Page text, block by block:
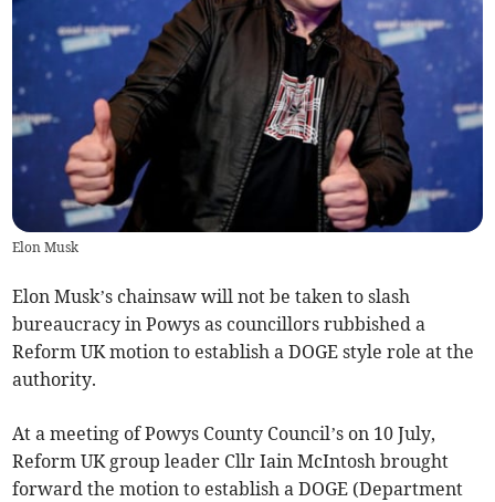
Elon Musk
Elon Musk’s chainsaw will not be taken to slash
bureaucracy in Powys as councillors rubbished a
Reform UK motion to establish a DOGE style role at the
authority.
At a meeting of Powys County Council’s on 10 July,
Reform UK group leader Cllr Iain McIntosh brought
forward the motion to establish a DOGE (Department